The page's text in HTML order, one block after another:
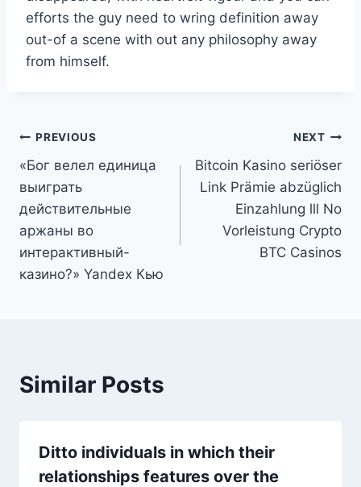
efforts the guy need to wring definition away
out-of a scene with out any philosophy away
from himself.
Post
navigation
PREVIOUS
«Бог велел единица
выиграть
действительные
аржаны во
интерактивный-
казино?» Yandex Кью
NEXT
Bitcoin Kasino seriöser
Link Prämie abzüglich
Einzahlung lll No
Vorleistung Crypto
BTC Casinos
Similar Posts
Ditto individuals in which their
relationships features over the